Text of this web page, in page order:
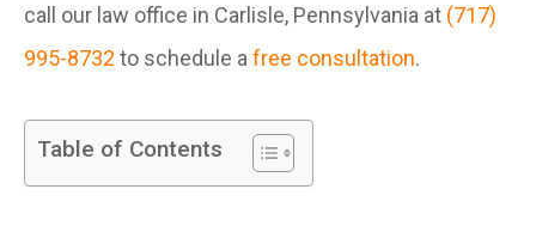
call our law office in Carlisle, Pennsylvania at (717)
995-8732 to schedule a free consultation.
Table of Contents